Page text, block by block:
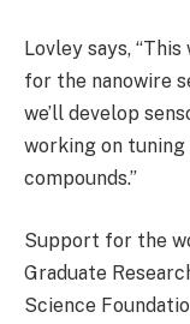
Lovley says,
for the nanowire
we’ll develop
working on
compounds.”
Support for the
Graduate
Science